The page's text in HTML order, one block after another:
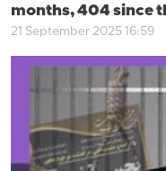
months, 404 since
21 September 2025 16:59